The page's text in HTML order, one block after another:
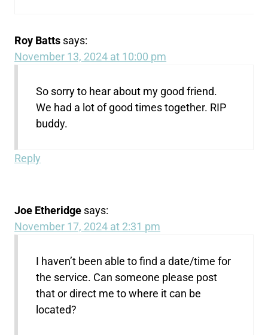
Roy Batts says:
November 13, 2024 at 10:00 pm
So sorry to hear about my good friend.
We had a lot of good times together. RIP
buddy.
Reply
Joe Etheridge says:
November 17, 2024 at 2:31 pm
I haven’t been able to find a date/time for
the service. Can someone please post
that or direct me to where it can be
located?